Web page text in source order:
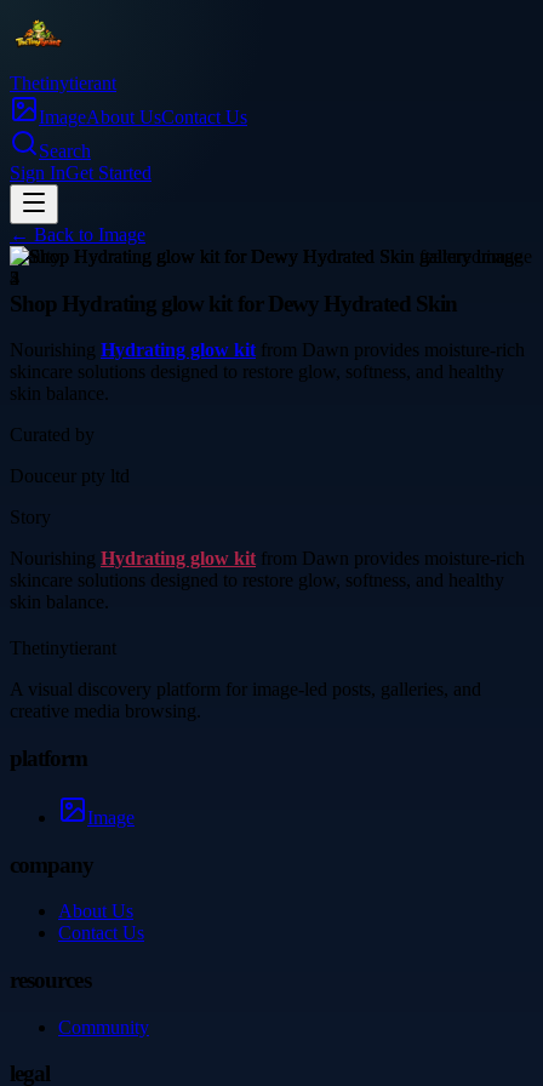
Thetinytierant
ImageAbout UsContact Us
Search
Sign InGet Started
← Back to Image
beauty
Shop Hydrating glow kit for Dewy Hydrated Skin
Nourishing Hydrating glow kitfrom Dawn provides moisture-rich
skincare solutions designed to restore glow, softness, and healthy
skin balance.
Curated by
Douceur pty ltd
Story
Nourishing Hydrating glow kitfrom Dawn provides moisture-rich
skincare solutions designed to restore glow, softness, and healthy
skin balance.
Thetinytierant
A visual discovery platform for image-led posts, galleries, and
creative media browsing.
platform
Image
company
About Us
Contact Us
resources
Community
legal